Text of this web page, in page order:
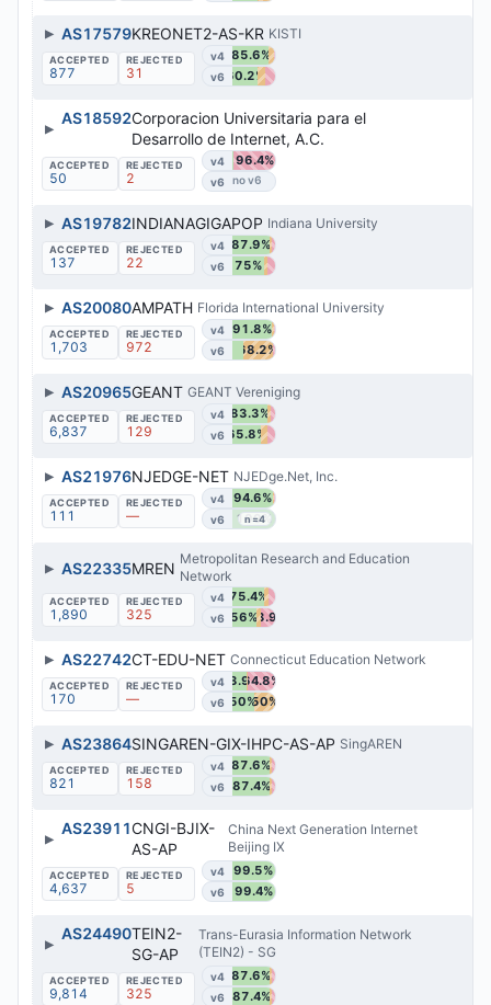
▶ AS17579KREONET2-AS-KR KISTI
877 31
v4 85.6%
v6 60.2%
▶
AS18592Corporacion Universitaria para el
Desarrollo de Internet, A.C.
50 2
v4 96.4%
v6
▶ AS19782INDIANAGIGAPOP Indiana University
137 22
v4 87.9%
v6 75%
▶ AS20080AMPATH Florida International University
1,703 972
v4 91.8%
v6 68.2%
▶ AS20965GEANT GEANT Vereniging
6,837 129
v4 83.3%
v6 65.8%
▶ AS21976NJEDGE-NET NJEDge.Net, Inc.
111 —
v4 94.6%
v6 100%
n=4
▶ AS22335MREN Metropolitan Research and Education
Network
1,890 325
v4 75.4%
v6 56%33.9%
▶ AS22742CT-EDU-NET Connecticut Education Network
170 —
v433.9%64.8%
v6 50%50%
▶ AS23864SINGAREN-GIX-IHPC-AS-AP SingAREN
821 158
v4 87.6%
v6 87.4%
▶
AS23911CNGI-BJIX-
AS-AP
China Next Generation Internet
Beijing IX
4,637 5
v4 99.5%
v6 99.4%
▶
AS24490TEIN2-
SG-AP
Trans-Eurasia Information Network
(TEIN2) - SG
9,814 325
v4 87.6%
v6 87.4%